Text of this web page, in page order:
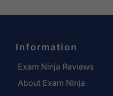
Information
Exam Ninja Reviews
About Exam Ninja